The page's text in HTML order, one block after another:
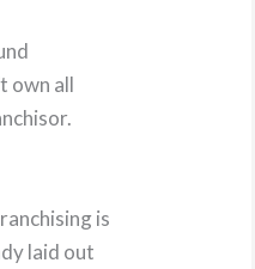
own all
is
laid out